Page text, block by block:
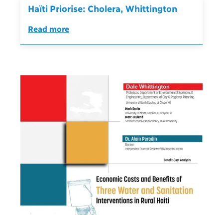
Haïti Priorise: Cholera, Whittington
Read more